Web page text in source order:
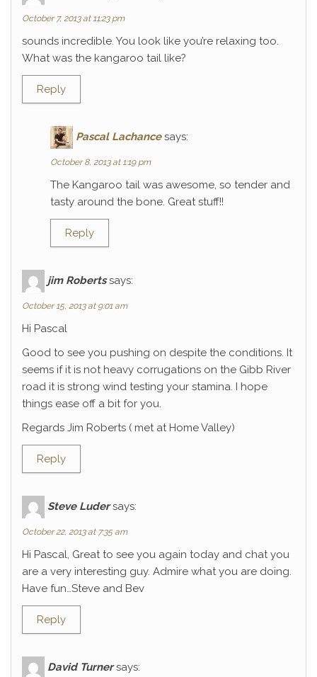
October 7, 2013 at 11:23 pm
sounds incredible. You look like you’re relaxing too.
What was the kangaroo tail like?
Reply
Pascal Lachance says:
October 8, 2013 at 1:19 pm
The Kangaroo tail was awesome, so tender and
tasty around the bone. Great stuff!!
Reply
jim Roberts says:
October 15, 2013 at 9:01 am
Hi Pascal
Good to see you pushing on despite the conditions. It
seems if it is not heavy corrugations on the Gibb River
road it is strong wind testing your stamina. I hope
things ease off a bit for you.
Regards Jim Roberts ( met at Home Valley)
Reply
Steve Luder says:
October 22, 2013 at 7:35 am
Hi Pascal, Great to see you again today and chat you
are a very interesting guy. Admire what you are doing.
Have fun…Steve and Bev
Reply
David Turner says: